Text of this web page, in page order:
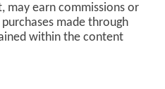
may earn commissions or
made through
within the content